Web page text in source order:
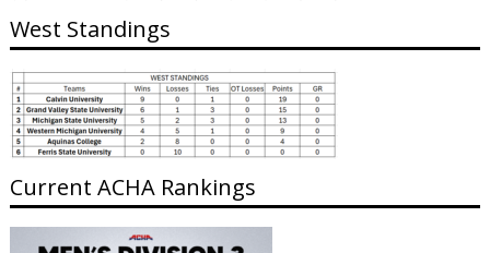
West Standings
Current ACHA Rankings